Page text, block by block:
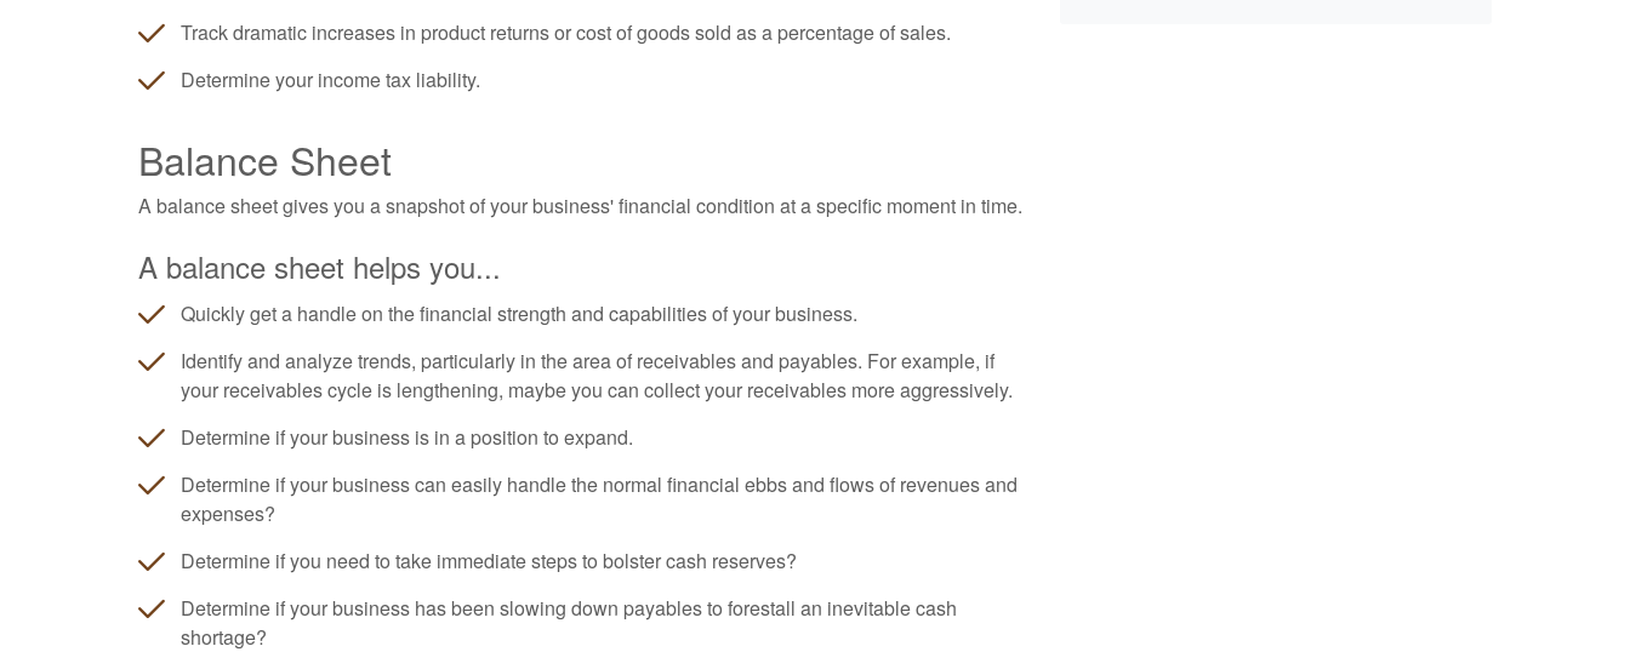
Track dramatic increases in product returns or cost of goods sold as a percentage of sales.
Determine your income tax liability.
Balance Sheet
A balance sheet gives you a snapshot of your business' financial condition at a specific moment in time.
A balance sheet helps you...
Quickly get a handle on the financial strength and capabilities of your business.
Identify and analyze trends, particularly in the area of receivables and payables. For example, if
your receivables cycle is lengthening, maybe you can collect your receivables more aggressively.
Determine if your business is in a position to expand.
Determine if your business can easily handle the normal financial ebbs and flows of revenues and
expenses?
Determine if you need to take immediate steps to bolster cash reserves?
Determine if your business has been slowing down payables to forestall an inevitable cash
shortage?